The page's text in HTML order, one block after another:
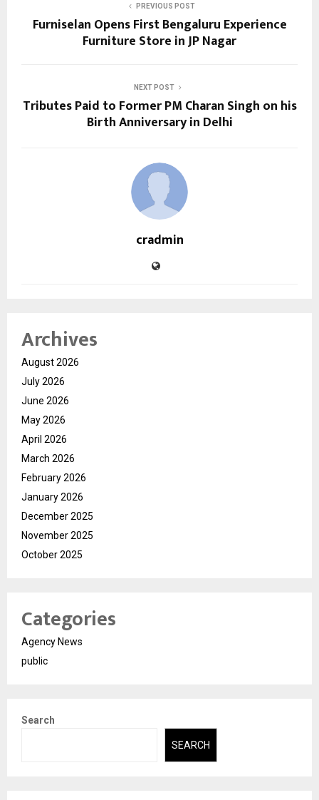
PREVIOUS POST
Furniselan Opens First Bengaluru Experience
Furniture Store in JP Nagar
NEXT POST
Tributes Paid to Former PM Charan Singh on his
Birth Anniversary in Delhi
cradmin
Archives
August 2026
July 2026
June 2026
May 2026
April 2026
March 2026
February 2026
January 2026
December 2025
November 2025
October 2025
Categories
Agency News
public
Search
SEARCH